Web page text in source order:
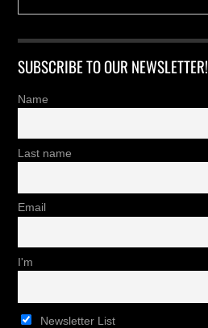
SUBSCRIBE TO OUR NEWSLETTER!
Name
Last name
Email
I'm
Newsletter List